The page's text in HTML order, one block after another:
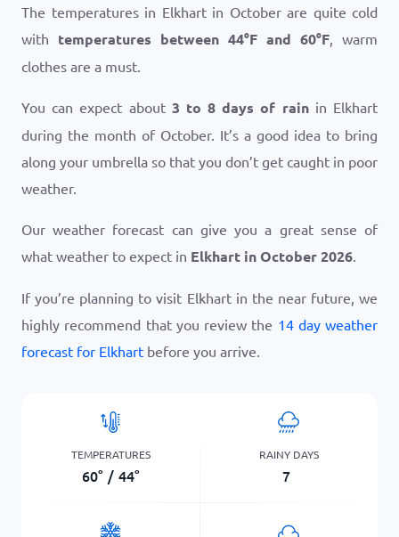
The temperatures in Elkhart in October are quite cold
with temperatures between 44°F and 60°F, warm
clothes are a must.
You can expect about 3 to 8 days of rainin Elkhart
during the month of October. It’s a good idea to bring
along your umbrella so that you don’t get caught in poor
weather.
Our weather forecast can give you a great sense of
what weather to expect in Elkhart in October 2026.
If you’re planning to visit Elkhart in the near future, we
highly recommend that you review the 14 day weather
forecast for Elkhart before you arrive.
TEMPERATURES
60° / 44°
RAINY DAYS
7